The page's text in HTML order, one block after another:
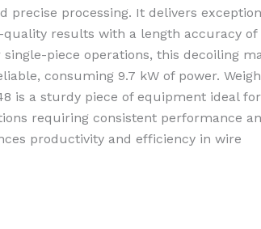
precise processing. It delivers
results with a length accuracy of
single-piece operations, this decoiling
consuming 9.7 kW of power.
is a sturdy piece of equipment ideal for
requiring consistent performance
productivity and efficiency in wire